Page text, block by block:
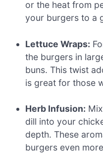
or the heat from
your burgers to a
Lettuce Wraps:
the burgers in
buns. This twist
is great for those
Herb Infusion:
dill into your
depth. These
burgers even